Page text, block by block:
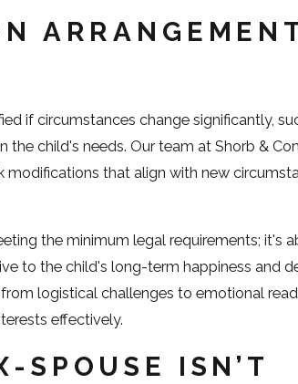
if circumstances change significantly,
the child's needs. Our team at Shorb &
that align with new
the minimum legal requirements; it's
to the child's long-term happiness and
logistical challenges to emotional
effectively.
SPOUSE ISN’T